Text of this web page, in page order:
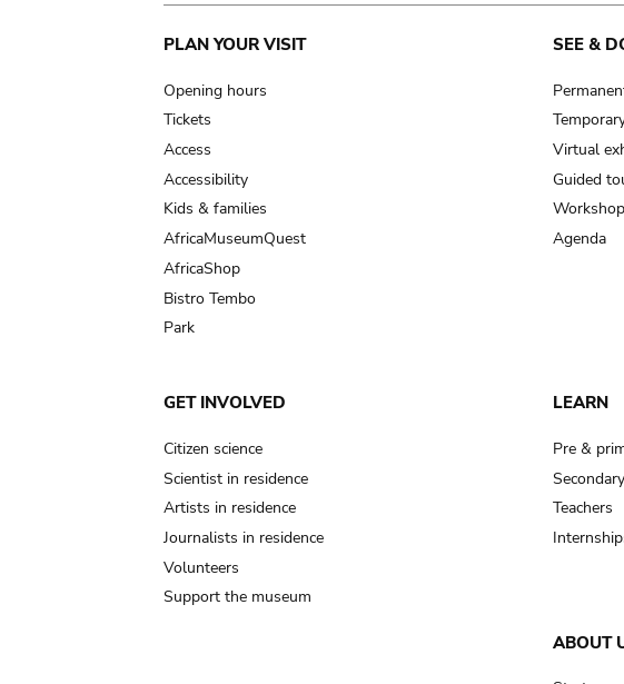
Main
navigation
PLAN YOUR VISIT
Opening hours
Tickets
Access
Accessibility
Kids & families
AfricaMuseumQuest
AfricaShop
Bistro Tembo
Park
SEE &
Virtual
Guided
Agenda
GET INVOLVED
Citizen science
Scientist in residence
Artists in residence
Journalists in residence
Volunteers
Support the museum
LEARN
Pre &
Teachers
ABOUT